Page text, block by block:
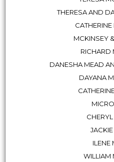
THERESA AND
MCKINSEY
RICHARD
DANESHA MEAD
DAYANA
ILENE
WILLIAM